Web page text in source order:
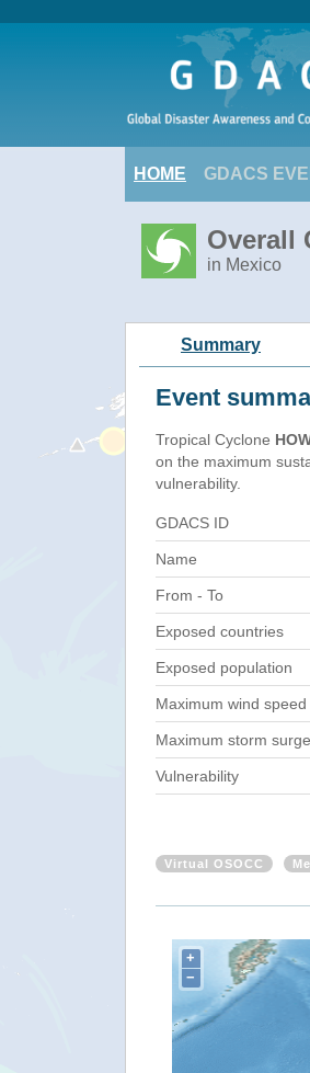
HOME GDACS
Overall
in Mexico
Summary
Event
Tropical Cyclone
on the maximum
vulnerability.
GDACS ID
Name
From - To
Exposed countries
Exposed population
Maximum wind speed
Maximum storm surge
Vulnerability
Virtual OSOCC
+
−